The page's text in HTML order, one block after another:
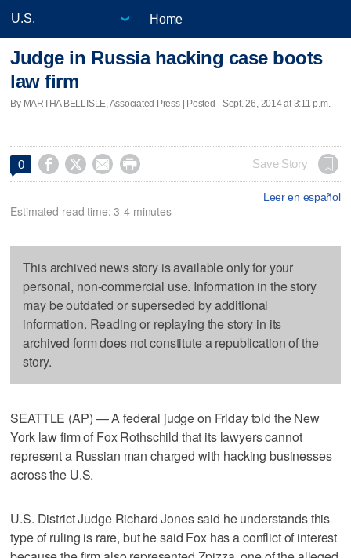
Home
Judge in Russia hacking case boots
law firm
By MARTHA BELLISLE, Associated Press | Posted - Sept. 26, 2014 at 3:11 p.m.
0     Save Story
Leer en español
Estimated read time: 3-4 minutes
This archived news story is available only for your
personal, non-commercial use. Information in the story
may be outdated or superseded by additional
information. Reading or replaying the story in its
archived form does not constitute a republication of the
story.
SEATTLE (AP) — A federal judge on Friday told the New
York law firm of Fox Rothschild that its lawyers cannot
represent a Russian man charged with hacking businesses
across the U.S.
U.S. District Judge Richard Jones said he understands this
type of ruling is rare, but he said Fox has a conflict of interest